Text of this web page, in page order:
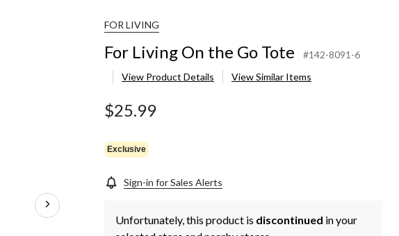
FOR LIVING
For Living On the Go Tote
#142-8091-6
View Product Details
View Similar Items
$25.99
Exclusive
Sign-in for Sales Alerts
Unfortunately, this product is discontinued in your